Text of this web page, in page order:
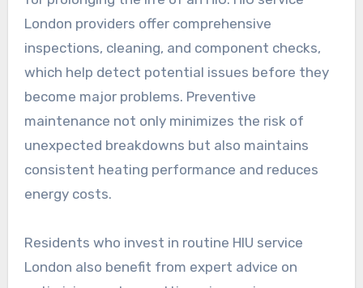
London providers offer comprehensive
inspections, cleaning, and component checks,
which help detect potential issues before they
become major problems. Preventive
maintenance not only minimizes the risk of
unexpected breakdowns but also maintains
consistent heating performance and reduces
energy costs.
Residents who invest in routine HIU service
London also benefit from expert advice on